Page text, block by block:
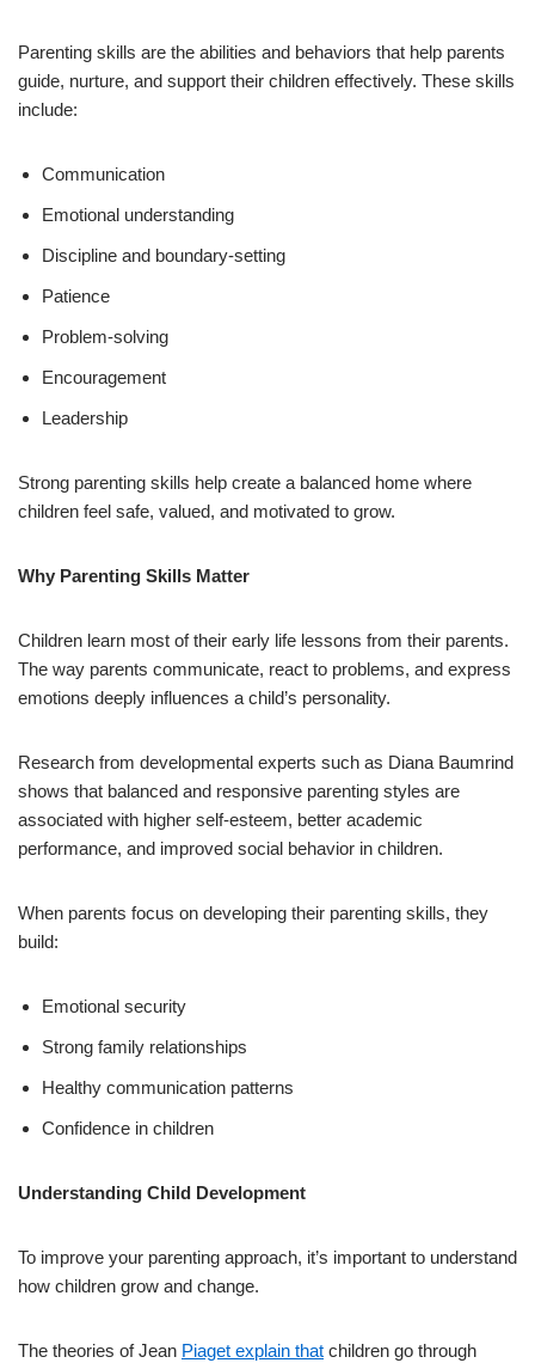
Parenting skills are the abilities and behaviors that help parents
guide, nurture, and support their children effectively. These skills
include:
Communication
Emotional understanding
Discipline and boundary-setting
Patience
Problem-solving
Encouragement
Leadership
Strong parenting skills help create a balanced home where
children feel safe, valued, and motivated to grow.
Why Parenting Skills Matter
Children learn most of their early life lessons from their parents.
The way parents communicate, react to problems, and express
emotions deeply influences a child’s personality.
Research from developmental experts such as Diana Baumrind
shows that balanced and responsive parenting styles are
associated with higher self-esteem, better academic
performance, and improved social behavior in children.
When parents focus on developing their parenting skills, they
build:
Emotional security
Strong family relationships
Healthy communication patterns
Confidence in children
Understanding Child Development
To improve your parenting approach, it’s important to understand
how children grow and change.
The theories of Jean Piaget explain that children go through